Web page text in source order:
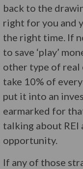
back to the
right for you and
the right time. If
to save ‘play’
other type of real
take 10% of
put it into an
earmarked for
talking about REI
opportunity.
If any of those